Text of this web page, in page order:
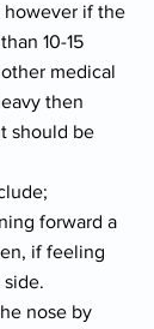
however if the
10-15
medical
then
should be
forward a
if feeling
nose by